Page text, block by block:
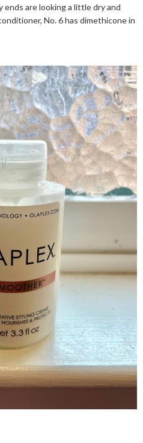
ends are looking a little dry and
No. 6 has dimethicone in